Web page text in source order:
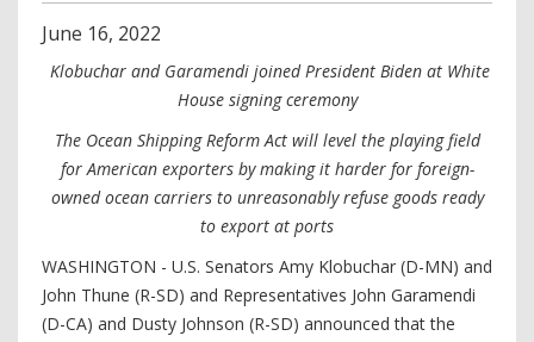
June 16, 2022
Klobuchar and Garamendi joined President Biden at White
House signing ceremony
The Ocean Shipping Reform Act will level the playing field
for American exporters by making it harder for foreign-
owned ocean carriers to unreasonably refuse goods ready
to export at ports
WASHINGTON - U.S. Senators Amy Klobuchar (D-MN) and
John Thune (R-SD) and Representatives John Garamendi
(D-CA) and Dusty Johnson (R-SD) announced that the